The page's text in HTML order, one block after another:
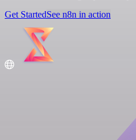
Get StartedSee n8n in action